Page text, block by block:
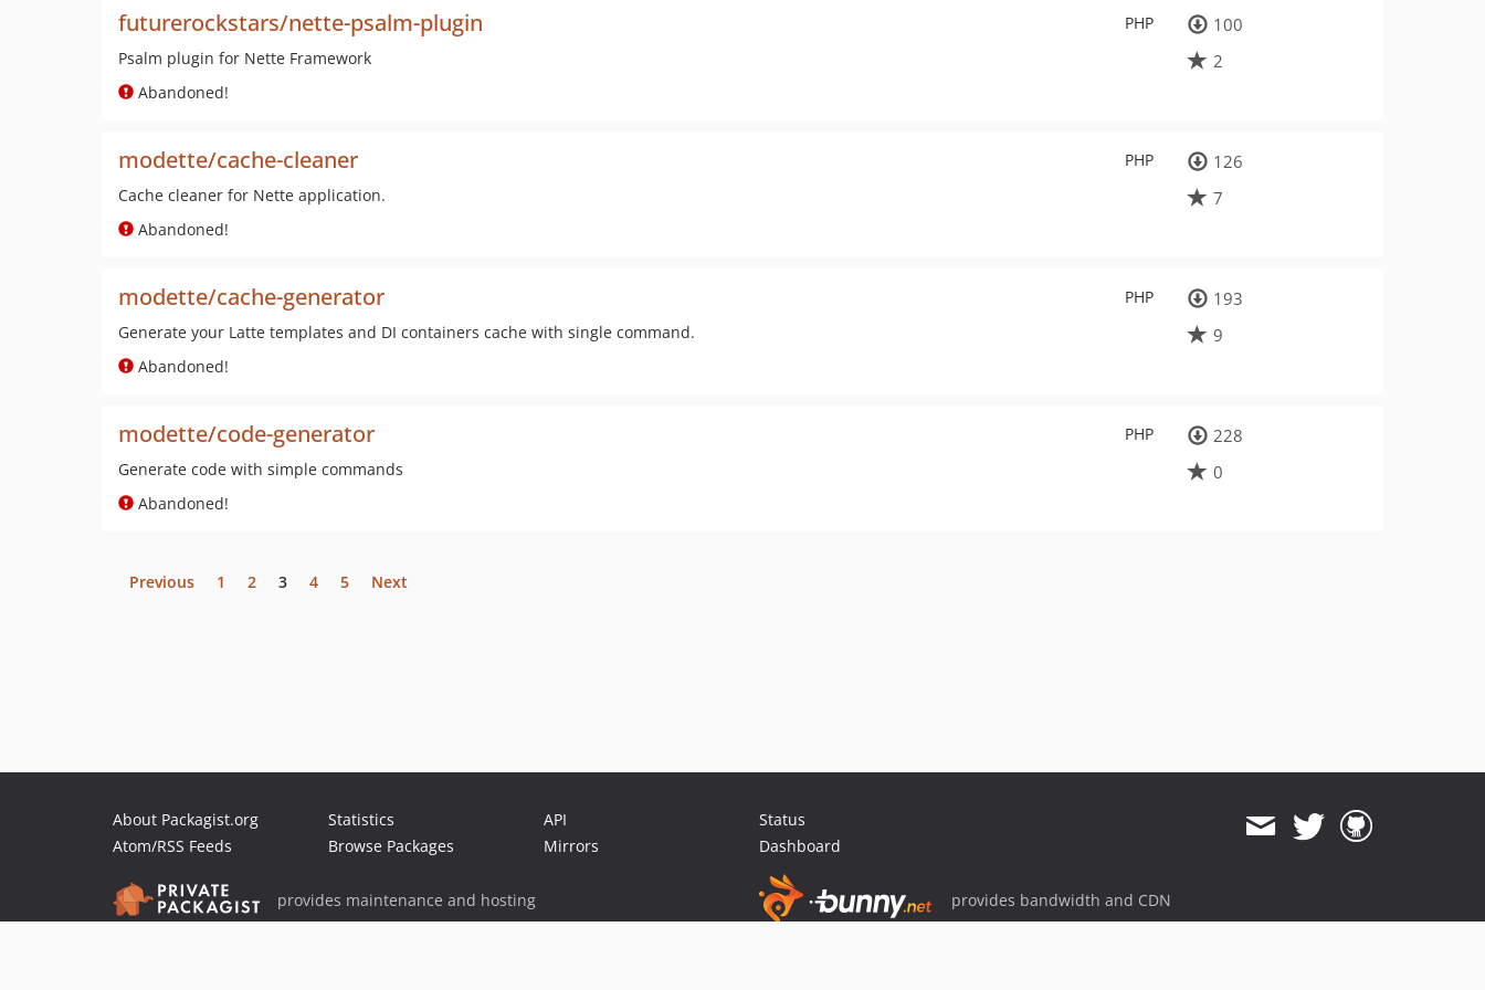
PHP
futurerockstars/nette-psalm-plugin
Psalm plugin for Nette Framework
Abandoned!
100
2
PHP
modette/cache-cleaner
Cache cleaner for Nette application.
Abandoned!
126
7
PHP
modette/cache-generator
Generate your Latte templates and DI containers cache with single command.
Abandoned!
193
9
PHP
modette/code-generator
Generate code with simple commands
Abandoned!
228
0
Previous 1 2 3 4 5 Next
About Packagist.org
Atom/RSS Feeds
Statistics
Browse Packages
API
Mirrors
Status
Dashboard
provides maintenance and hosting provides bandwidth and CDN